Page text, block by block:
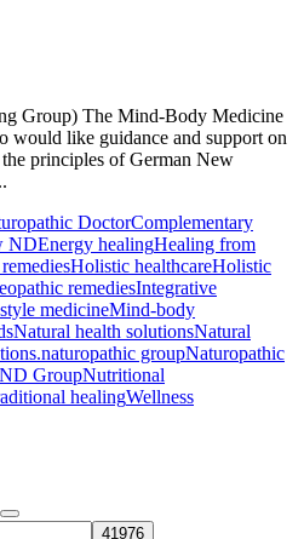
Group) The Mind-Body Medicine
would like guidance and support on
principles of German New
DoctorComplementary
NDEnergy healingHealing from
Holistic healthcareHolistic
remediesIntegrative
medicineMind-body
Natural health solutionsNatural
naturopathic groupNaturopathic
ND GroupNutritional
healingWellness